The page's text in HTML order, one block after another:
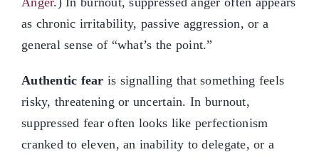
as chronic irritability, passive aggression, or a
general sense of “what’s the point.”
Authentic fear is signalling that something feels
risky, threatening or uncertain. In burnout,
suppressed fear often looks like perfectionism
cranked to eleven, an inability to delegate, or a